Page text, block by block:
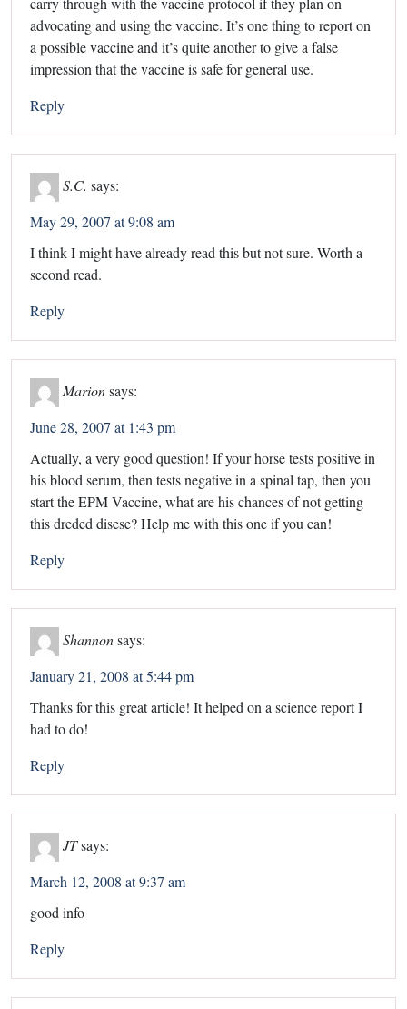
advocating and using the vaccine. It’s one thing to report on
a possible vaccine and it’s quite another to give a false
impression that the vaccine is safe for general use.
Reply
S.C. says:
May 29, 2007 at 9:08 am
I think I might have already read this but not sure. Worth a
second read.
Reply
Marion says:
June 28, 2007 at 1:43 pm
Actually, a very good question! If your horse tests positive in
his blood serum, then tests negative in a spinal tap, then you
start the EPM Vaccine, what are his chances of not getting
this dreded disese? Help me with this one if you can!
Reply
Shannon says:
January 21, 2008 at 5:44 pm
Thanks for this great article! It helped on a science report I
had to do!
Reply
JTsays:
March 12, 2008 at 9:37 am
good info
Reply